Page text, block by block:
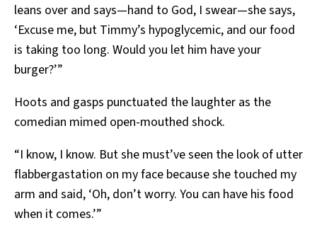
leans over and says—hand to God, I swear—she says,
‘Excuse me, but Timmy’s hypoglycemic, and our food
is taking too long. Would you let him have your
burger?’”
Hoots and gasps punctuated the laughter as the
comedian mimed open-mouthed shock.
“I know, I know. But she must’ve seen the look of utter
flabbergastation on my face because she touched my
arm and said, ‘Oh, don’t worry. You can have his food
when it comes.’”